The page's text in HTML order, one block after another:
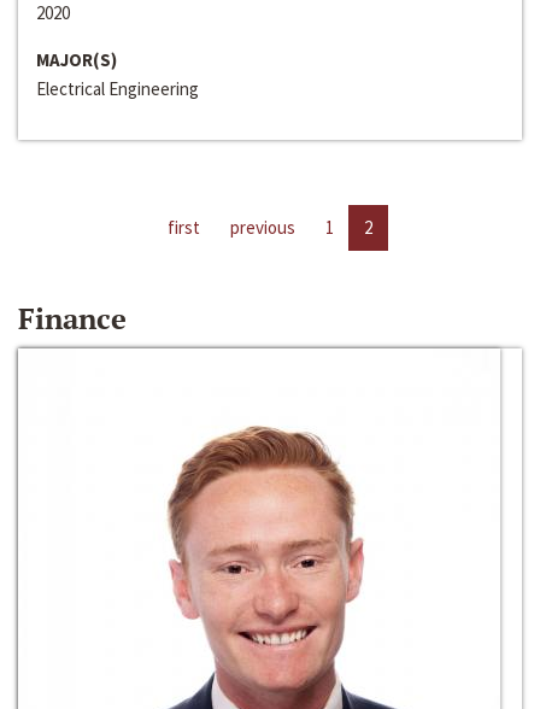
2020
MAJOR(S)
Electrical Engineering
first previous 1 2
Finance